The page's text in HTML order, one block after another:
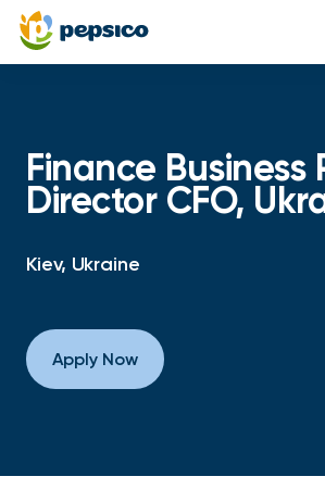
Finance Business
Director CFO,
Kiev, Ukraine
Apply Now